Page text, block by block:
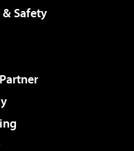
Safety